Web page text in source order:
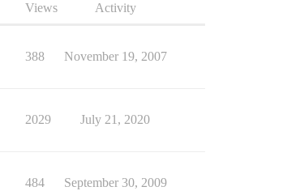
Views Activity
388 November 19, 2007
2029 July 21, 2020
484 September 30, 2009